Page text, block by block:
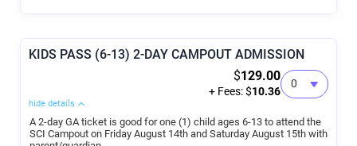
KIDS PASS (6-13) 2-DAY CAMPOUT ADMISSION
$129.00
+ Fees: $10.36
hide details
A 2-day GA ticket is good for one (1) child ages 6-13 to attend the
SCI Campout on Friday August 14th and Saturday August 15th with